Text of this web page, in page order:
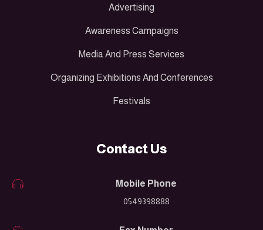
Advertising
Awareness Campaigns
Media And Press Services
Organizing Exhibitions And Conferences
Festivals
Contact Us
Mobile Phone
0549398888